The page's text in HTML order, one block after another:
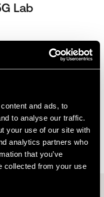
and ads, to
to analyse our traffic.
your use of our site with
analytics partners who
that you’ve
collected from your use
Lab